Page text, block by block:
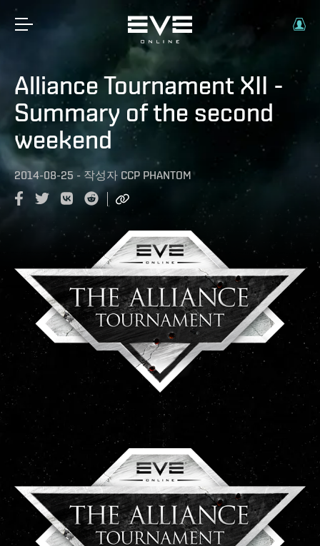
Alliance Tournament XII -
Summary of the second
weekend
2014-08-25 - 작성자 CCP PHANTOM